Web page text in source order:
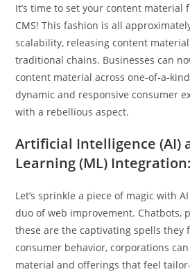
It’s time to set your content material
CMS! This fashion is all
scalability, releasing content
traditional chains. Businesses can
content material across one-of-a-
dynamic and responsive consumer
with a rebellious aspect.
Artificial Intelligence (AI)
Learning (ML) Integration:
Let’s sprinkle a piece of magic with
duo of web improvement. Chatbots,
these are the captivating spells they
consumer behavior, corporations
material and offerings that feel